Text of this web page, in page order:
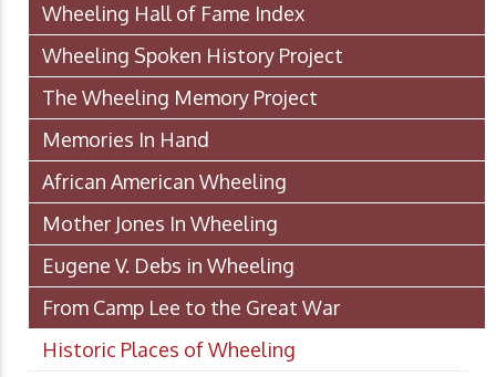
Wheeling Hall of Fame Index
Wheeling Spoken History Project
The Wheeling Memory Project
Memories In Hand
African American Wheeling
Mother Jones In Wheeling
Eugene V. Debs in Wheeling
From Camp Lee to the Great War
Historic Places of Wheeling